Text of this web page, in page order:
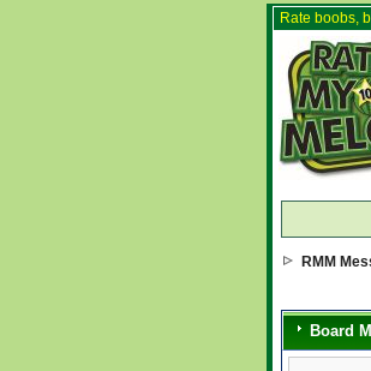
Rate boobs,
RMM
Board